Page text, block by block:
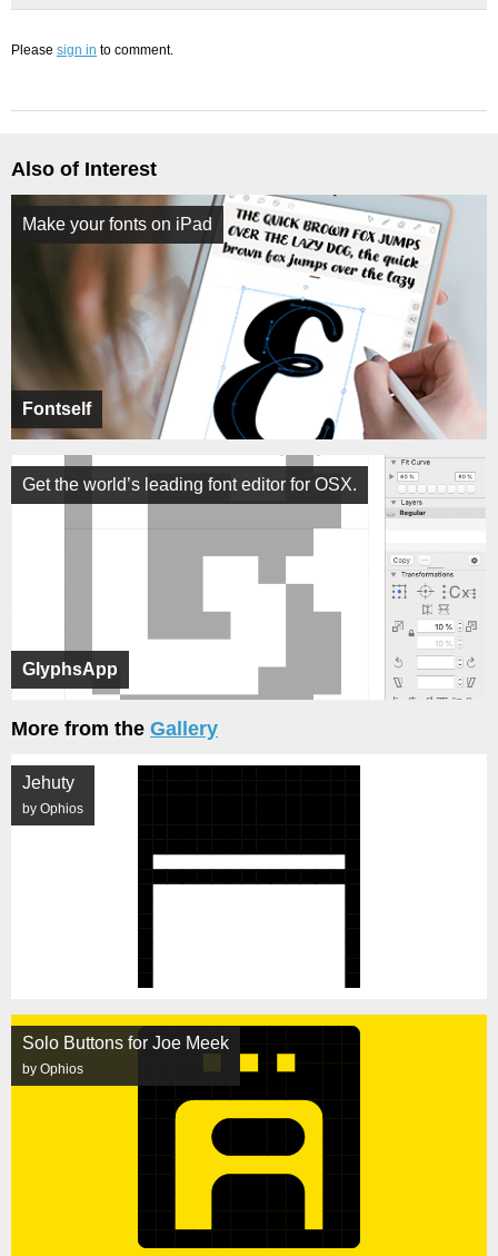
Please sign in to comment.
Also of Interest
Fontself
Make your fonts on iPad
GlyphsApp
Get the world’s leading font editor for OSX.
More from the Gallery
Jehuty
by Ophios
Solo Buttons for Joe Meek
by Ophios